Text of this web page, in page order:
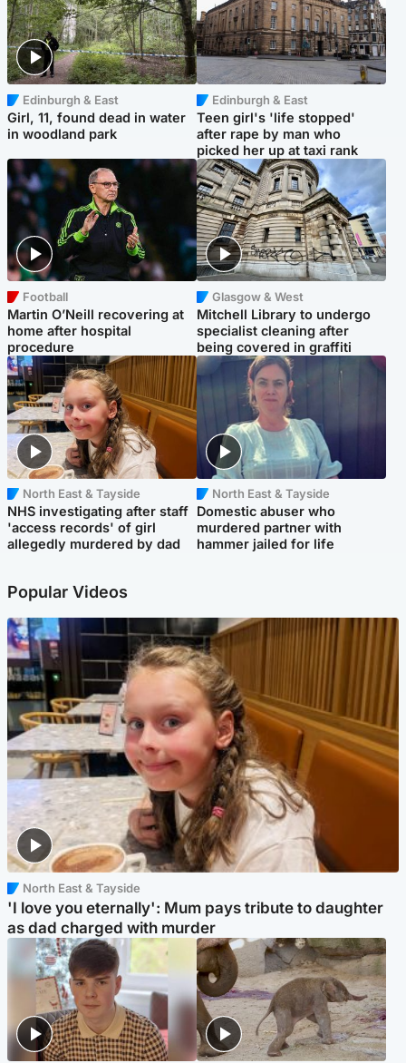
Edinburgh & East
Girl, 11, found dead in water
in woodland park
Edinburgh & East
Teen girl's 'life stopped'
after rape by man who
picked her up at taxi rank
Football
Martin O’Neill recovering at
home after hospital
procedure
Glasgow & West
Mitchell Library to undergo
specialist cleaning after
being covered in graffiti
North East & Tayside
NHS investigating after staff
'access records' of girl
allegedly murdered by dad
North East & Tayside
Domestic abuser who
murdered partner with
hammer jailed for life
Popular Videos
North East & Tayside
'I love you eternally': Mum pays tribute to daughter
as dad charged with murder